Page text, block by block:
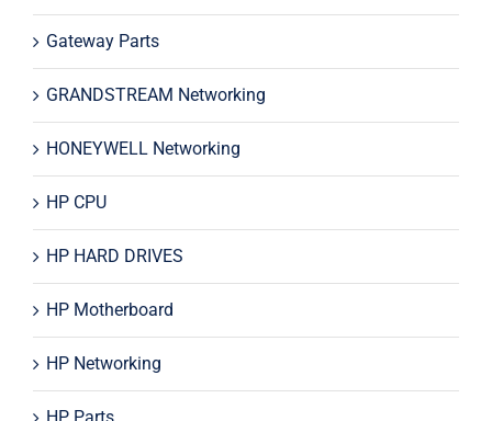
Gateway Parts
GRANDSTREAM Networking
HONEYWELL Networking
HP CPU
HP HARD DRIVES
HP Motherboard
HP Networking